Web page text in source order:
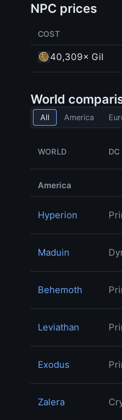
NPC prices
COST
40,309× Gil
World
All
America
WORLD DC
America
Hyperion
Maduin
Behemoth
Leviathan
Exodus
Zalera